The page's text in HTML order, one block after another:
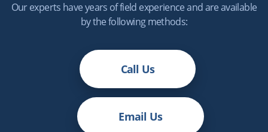
Our experts have years of field experience and are available
by the following methods:
Call Us
Email Us